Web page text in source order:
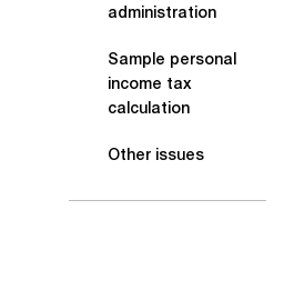
administration
Sample personal
income tax
calculation
Other issues